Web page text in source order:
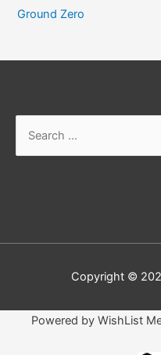
Ground Zero
Copyright ©
Powered by WishList